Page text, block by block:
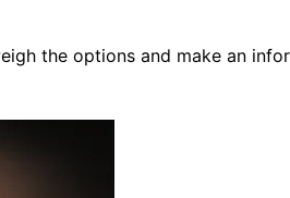
the options and make an